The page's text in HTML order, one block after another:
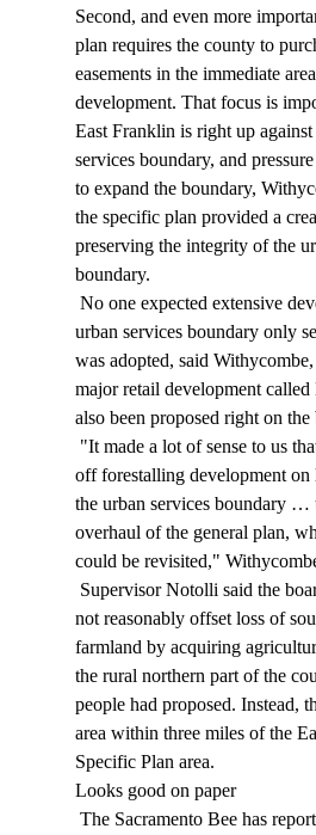
Second, and even more
plan requires the county to
easements in the immediate
development. That focus is
East Franklin is right up
services boundary, and
to expand the boundary,
the specific plan provided a
preserving the integrity of the
boundary.
urban services boundary only
was adopted, said
major retail development called
also been proposed right on the
off forestalling development on
the urban services boundary …
overhaul of the general plan,
could be revisited,"
not reasonably offset loss of
farmland by acquiring
the rural northern part of the
people had proposed. Instead,
area within three miles of the
Specific Plan area.
Looks good on paper